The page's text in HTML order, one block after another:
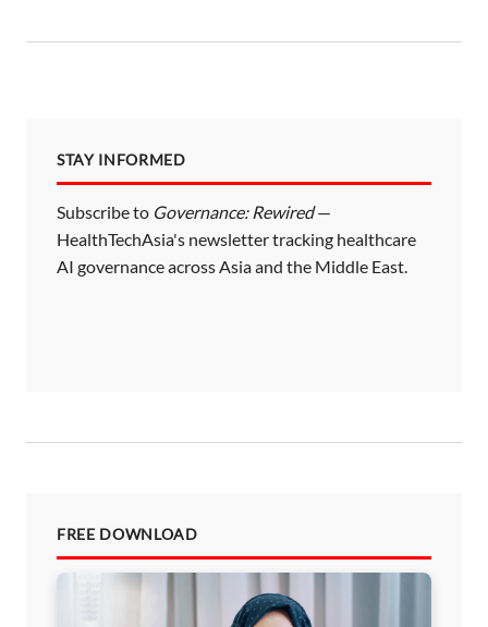
STAY INFORMED
Subscribe to Governance: Rewired—
HealthTechAsia's newsletter tracking healthcare
AI governance across Asia and the Middle East.
FREE DOWNLOAD